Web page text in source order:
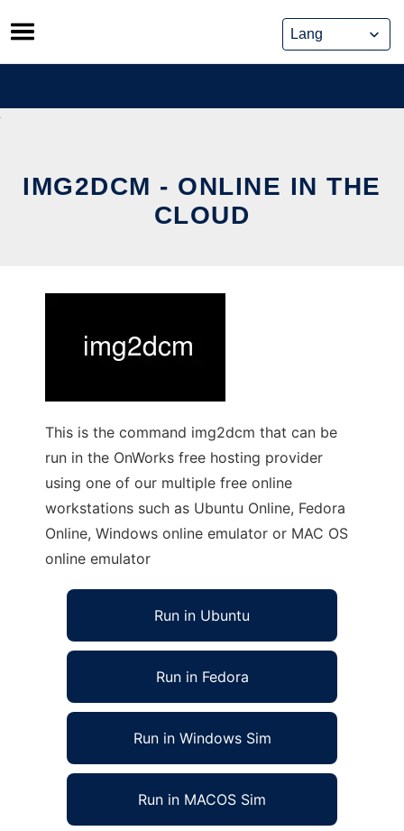
Skip
to
content
IMG2DCM - ONLINE IN THE
CLOUD
This is the command img2dcm that can be
run in the OnWorks free hosting provider
using one of our multiple free online
workstations such as Ubuntu Online, Fedora
Online, Windows online emulator or MAC OS
online emulator
Run in Ubuntu
Run in Fedora
Run in Windows Sim
Run in MACOS Sim